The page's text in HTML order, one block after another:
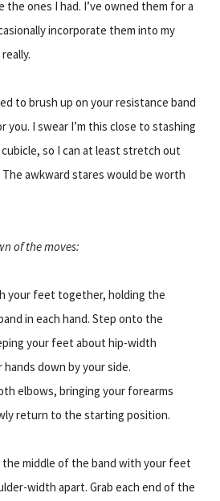
ones I had. I’ve owned them for a
incorporate them into my
to brush up on your resistance band
you. I swear I’m this close to stashing
so I can at least stretch out
The awkward stares would be worth
of the moves:
your feet together, holding the
in each hand. Step onto the
your feet about hip-width
down by your side.
elbows, bringing your forearms
return to the starting position.
the middle of the band with your feet
width apart. Grab each end of the